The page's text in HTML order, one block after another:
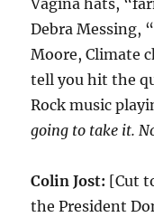
Vagina hats,
Debra Messing,
Moore, Climate
tell you hit the
Rock music
going to take it.
Colin Jost: [Cut
the President